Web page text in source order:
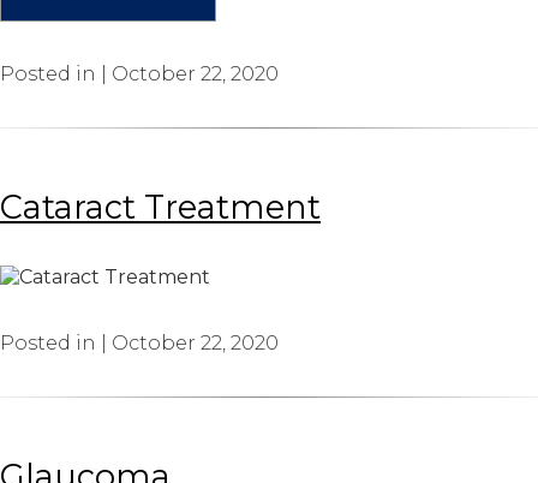
Posted in | October 22, 2020
Cataract Treatment
Posted in | October 22, 2020